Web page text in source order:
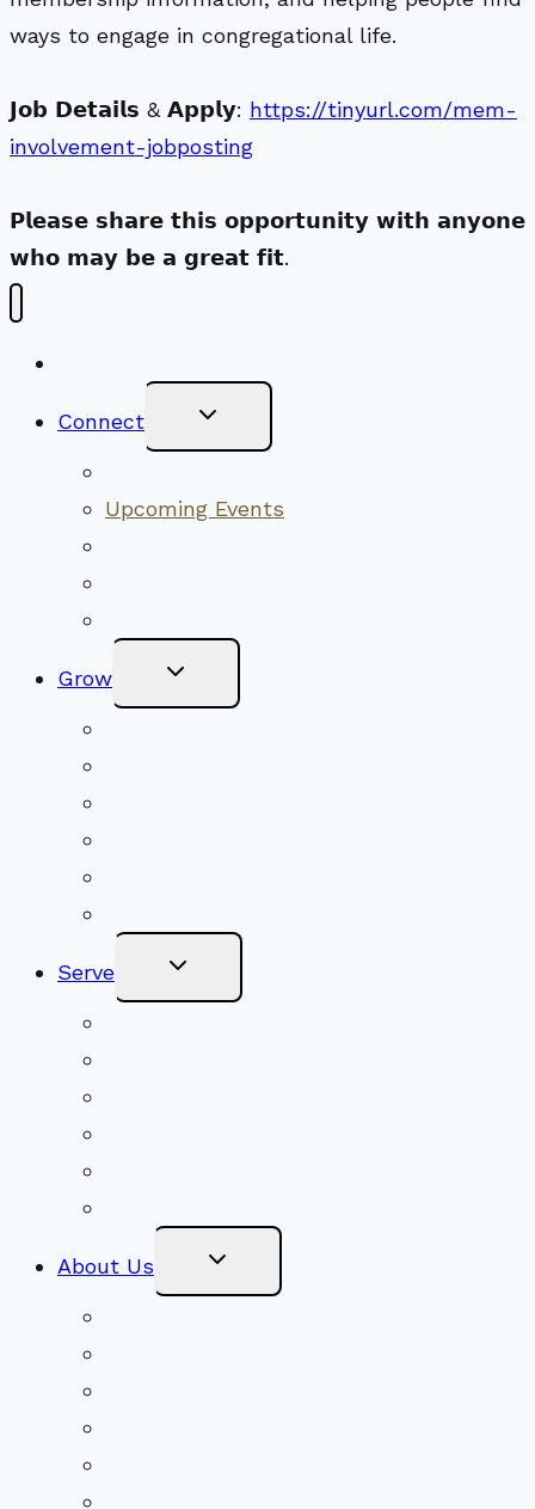
ways to engage in congregational life.
𝗝𝗼𝗯 𝗗𝗲𝘁𝗮𝗶𝗹𝘀 & 𝗔𝗽𝗽𝗹𝘆: https://tinyurl.com/mem-
involvement-jobposting
𝗣𝗹𝗲𝗮𝘀𝗲 𝘀𝗵𝗮𝗿𝗲 𝘁𝗵𝗶𝘀 𝗼𝗽𝗽𝗼𝗿𝘁𝘂𝗻𝗶𝘁𝘆 𝘄𝗶𝘁𝗵 𝗮𝗻𝘆𝗼𝗻𝗲
𝘄𝗵𝗼 𝗺𝗮𝘆 𝗯𝗲 𝗮 𝗴𝗿𝗲𝗮𝘁 𝗳𝗶𝘁.
Connect Toggle
Menu
Upcoming Events
Grow Toggle
Menu
Serve Toggle
Menu
About Us Toggle
Menu